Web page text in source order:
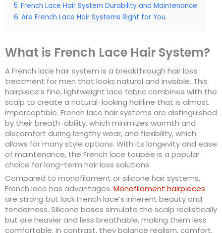
5 French Lace Hair System Durability and Maintenance
6 Are French Lace Hair Systems Right for You
What is French Lace Hair System?
A French lace hair system is a breakthrough hair loss
treatment for men that looks natural and invisible. This
hairpiece’s fine, lightweight lace fabric combines with the
scalp to create a natural-looking hairline that is almost
imperceptible. French lace hair systems are distinguished
by their breath-ability, which minimizes warmth and
discomfort during lengthy wear, and flexibility, which
allows for many style options. With its longevity and ease
of maintenance, the French lace toupee is a popular
choice for long-term hair loss solutions.
Compared to monofilament or silicone hair systems,
French lace has advantages. Monofilament hairpieces
are strong but lack French lace’s inherent beauty and
tenderness. Silicone bases simulate the scalp realistically
but are heavier and less breathable, making them less
comfortable. In contrast, they balance realism, comfort,